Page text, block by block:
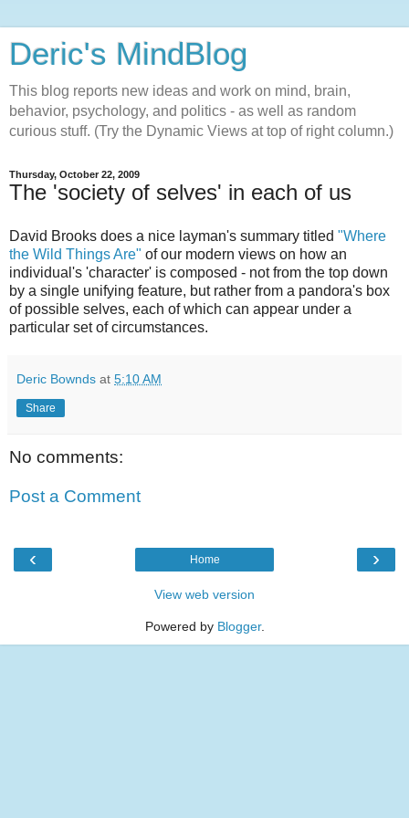
Deric's MindBlog
This blog reports new ideas and work on mind, brain,
behavior, psychology, and politics - as well as random
curious stuff. (Try the Dynamic Views at top of right column.)
Thursday, October 22, 2009
The 'society of selves' in each of us
David Brooks does a nice layman's summary titled "Where
the Wild Things Are" of our modern views on how an
individual's 'character' is composed - not from the top down
by a single unifying feature, but rather from a pandora's box
of possible selves, each of which can appear under a
particular set of circumstances.
Deric Bownds at 5:10 AM
Share
No comments:
Post a Comment
‹ ›
Home
View web version
Powered by Blogger.